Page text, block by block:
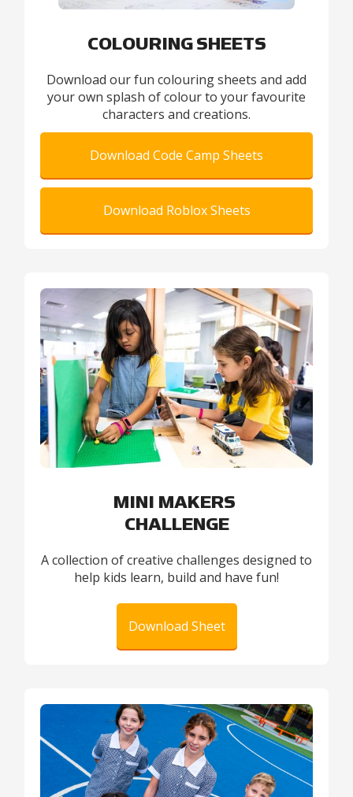
COLOURING SHEETS
Download our fun colouring sheets and add
your own splash of colour to your favourite
characters and creations.
Download Code Camp Sheets
Download Roblox Sheets
MINI MAKERS
CHALLENGE
A collection of creative challenges designed to
help kids learn, build and have fun!
Download Sheet